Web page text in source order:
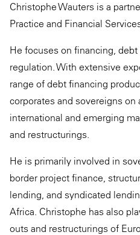
Christophe Wauters is a
Practice and Financial
He focuses on financing,
regulation. With extensive
range of debt financing
corporates and sovereigns on
international and emerging
and restructurings.
He is primarily involved in
border project finance,
lending, and syndicated
Africa. Christophe has also
outs and restructurings of